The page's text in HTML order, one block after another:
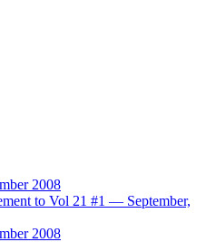
2008
to Vol 21 #1 — September,
2008